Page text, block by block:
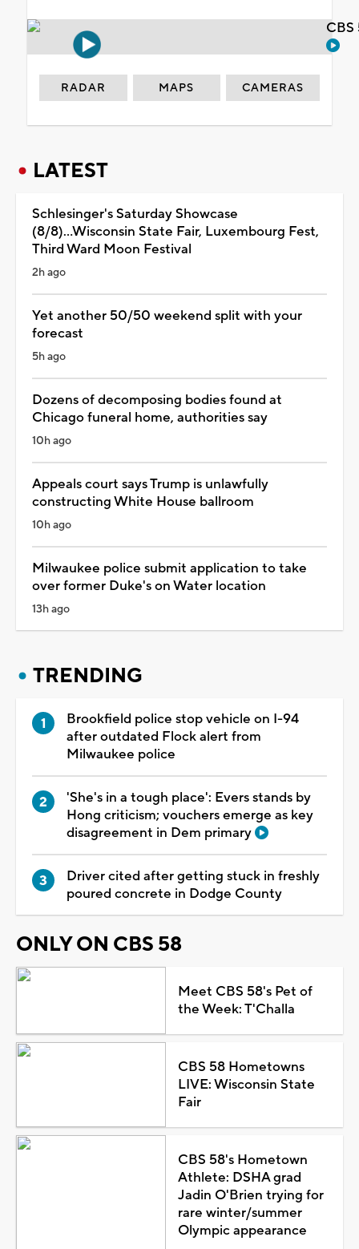
RADAR MAPS CAMERAS
LATEST
Schlesinger's Saturday Showcase
(8/8)...Wisconsin State Fair, Luxembourg Fest,
Third Ward Moon Festival
2h ago
Yet another 50/50 weekend split with your
forecast
5h ago
Dozens of decomposing bodies found at
Chicago funeral home, authorities say
10h ago
Appeals court says Trump is unlawfully
constructing White House ballroom
10h ago
Milwaukee police submit application to take
over former Duke's on Water location
13h ago
TRENDING
Brookfield police stop vehicle on I-94
after outdated Flock alert from
Milwaukee police
'She's in a tough place': Evers stands by
Hong criticism; vouchers emerge as key
disagreement in Dem primary
Driver cited after getting stuck in freshly
poured concrete in Dodge County
ONLY ON CBS 58
Meet CBS 58's Pet of
the Week: T'Challa
CBS 58 Hometowns
LIVE: Wisconsin State
Fair
CBS 58's Hometown
Athlete: DSHA grad
Jadin O'Brien trying for
rare winter/summer
Olympic appearance